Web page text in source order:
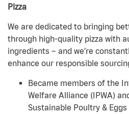
Pizza
We are dedicated to bringing
through high-quality pizza with
ingredients – and we’re
enhance our responsible
Became members of the
Welfare Alliance (IPWA)
Sustainable Poultry & Eggs